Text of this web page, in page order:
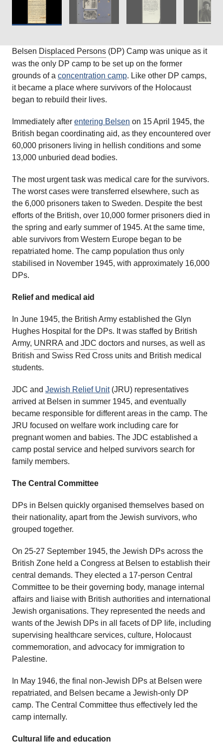
Belsen Displaced Persons (DP) Camp was unique as it
was the only DP camp to be set up on the former
grounds of a concentration camp. Like other DP camps,
it became a place where survivors of the Holocaust
began to rebuild their lives.
Immediately after entering Belsen on 15 April 1945, the
British began coordinating aid, as they encountered over
60,000 prisoners living in hellish conditions and some
13,000 unburied dead bodies.
The most urgent task was medical care for the survivors.
The worst cases were transferred elsewhere, such as
the 6,000 prisoners taken to Sweden. Despite the best
efforts of the British, over 10,000 former prisoners died in
the spring and early summer of 1945. At the same time,
able survivors from Western Europe began to be
repatriated home. The camp population thus only
stabilised in November 1945, with approximately 16,000
DPs.
Relief and medical aid
In June 1945, the British Army established the Glyn
Hughes Hospital for the DPs. It was staffed by British
Army, UNRRA and JDC doctors and nurses, as well as
British and Swiss Red Cross units and British medical
students.
JDC and Jewish Relief Unit(JRU) representatives
arrived at Belsen in summer 1945, and eventually
became responsible for different areas in the camp. The
JRU focused on welfare work including care for
pregnant women and babies. The JDC established a
camp postal service and helped survivors search for
family members.
The Central Committee
DPs in Belsen quickly organised themselves based on
their nationality, apart from the Jewish survivors, who
grouped together.
On 25-27 September 1945, the Jewish DPs across the
British Zone held a Congress at Belsen to establish their
central demands. They elected a 17-person Central
Committee to be their governing body, manage internal
affairs and liaise with British authorities and international
Jewish organisations. They represented the needs and
wants of the Jewish DPs in all facets of DP life, including
supervising healthcare services, culture, Holocaust
commemoration, and advocacy for immigration to
Palestine.
In May 1946, the final non-Jewish DPs at Belsen were
repatriated, and Belsen became a Jewish-only DP
camp. The Central Committee thus effectively led the
camp internally.
Cultural life and education